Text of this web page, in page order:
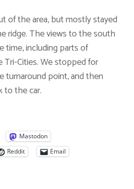
of the area, but mostly stayed
ridge. The views to the south
time, including parts of
Tri-Cities. We stopped for
point, and then
to the car.
Mastodon
Reddit Email